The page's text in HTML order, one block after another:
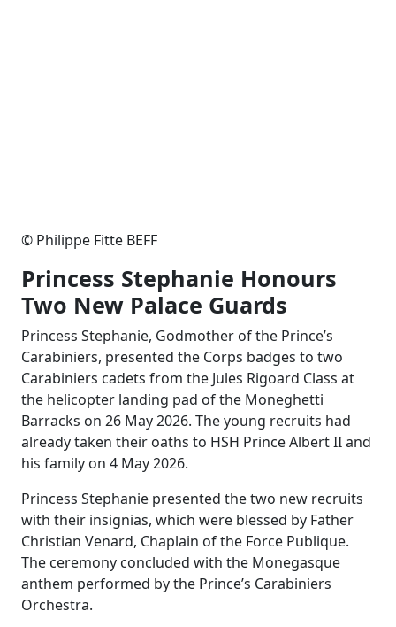
© Philippe Fitte BEFF
Princess Stephanie Honours
Two New Palace Guards
Princess Stephanie, Godmother of the Prince’s
Carabiniers, presented the Corps badges to two
Carabiniers cadets from the Jules Rigoard Class at
the helicopter landing pad of the Moneghetti
Barracks on 26 May 2026. The young recruits had
already taken their oaths to HSH Prince Albert II and
his family on 4 May 2026.
Princess Stephanie presented the two new recruits
with their insignias, which were blessed by Father
Christian Venard, Chaplain of the Force Publique.
The ceremony concluded with the Monegasque
anthem performed by the Prince’s Carabiniers
Orchestra.